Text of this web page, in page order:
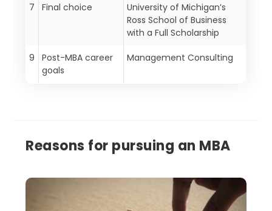
7 Final choice
University of Michigan’s
Ross School of Business
with a Full Scholarship
9
Post-MBA career
goals
Management Consulting
Reasons for pursuing an MBA